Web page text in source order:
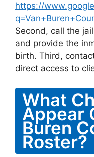
https://
Second, call the
and provide the
birth. Third,
direct access to
What
Appear
Buren
Roster?